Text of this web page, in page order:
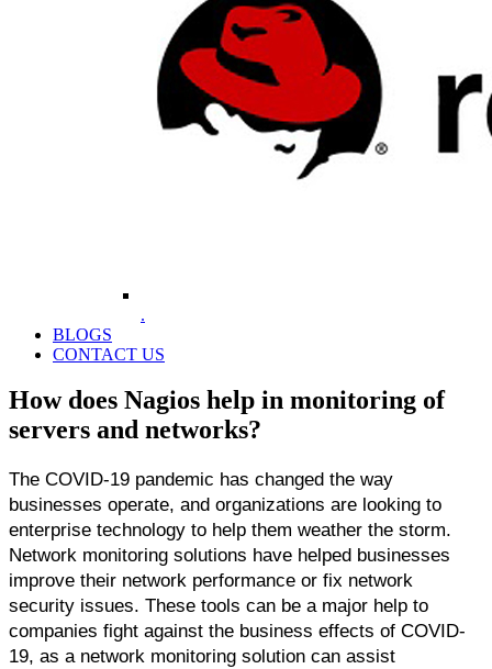
.
BLOGS
CONTACT US
How does Nagios help in monitoring of
servers and networks?
The COVID-19 pandemic has changed the way
businesses operate, and organizations are looking to
enterprise technology to help them weather the storm.
Network monitoring solutions have helped businesses
improve their network performance or fix network
security issues. These tools can be a major help to
companies fight against the business effects of COVID-
19, as a network monitoring solution can assist